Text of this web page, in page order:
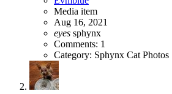
Media item
Aug 16, 2021
eyes sphynx
Comments: 1
Category: Sphynx Cat Photos